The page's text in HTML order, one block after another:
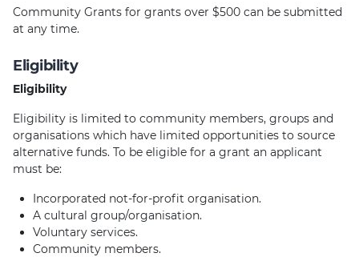
Community Grants for grants over $500 can be submitted
at any time.
Eligibility
Eligibility
Eligibility is limited to community members, groups and
organisations which have limited opportunities to source
alternative funds. To be eligible for a grant an applicant
must be:
Incorporated not-for-profit organisation.
A cultural group/organisation.
Voluntary services.
Community members.